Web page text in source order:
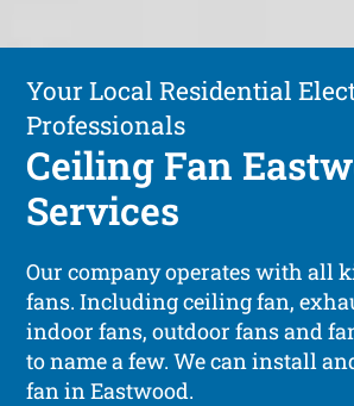
Your Local Residential
Professionals
Ceiling Fan
Services
Our company operates with all
fans. Including ceiling fan,
indoor fans, outdoor fans and
to name a few. We can install
fan in Eastwood.